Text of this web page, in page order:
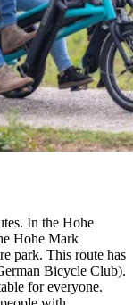
In the Hohe
Hohe Mark
park. This route has
Bicycle Club).
for everyone.